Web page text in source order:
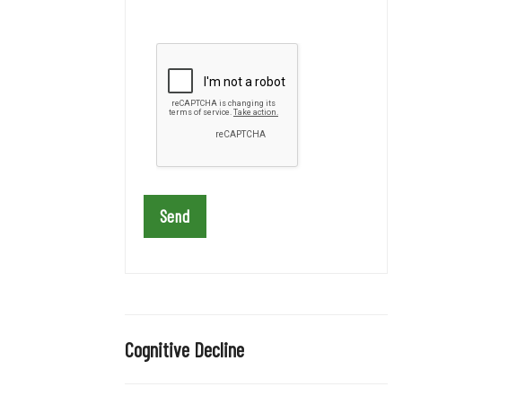
e
v
s
Cognitive Decline